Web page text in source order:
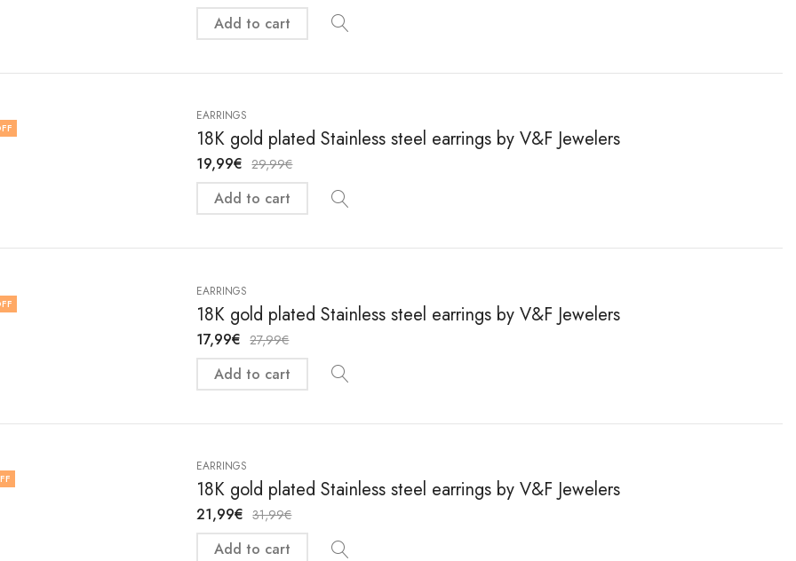
Add to cart
EARRINGS
18K gold plated Stainless steel earrings by V&F Jewelers
19,99€ 29,99€
Add to cart
EARRINGS
18K gold plated Stainless steel earrings by V&F Jewelers
17,99€ 27,99€
Add to cart
EARRINGS
18K gold plated Stainless steel earrings by V&F Jewelers
21,99€ 31,99€
Add to cart